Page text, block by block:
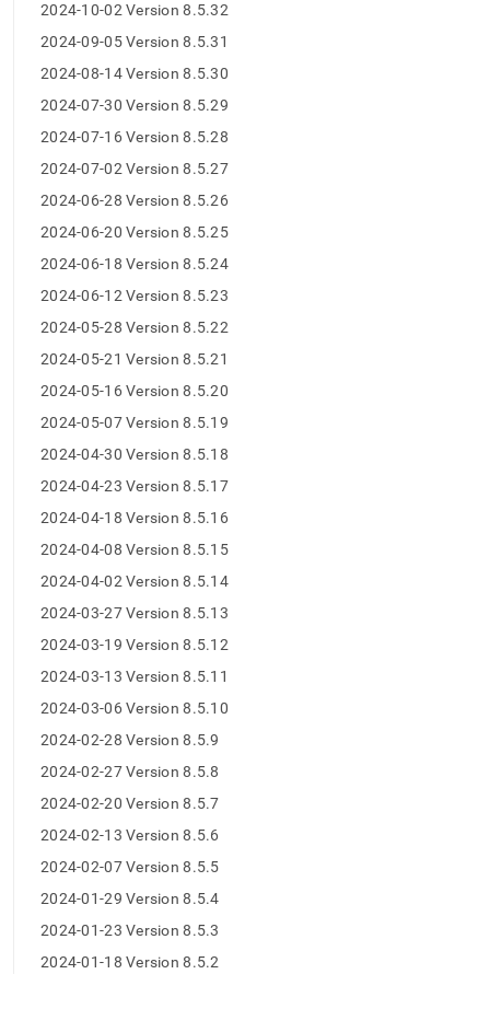
changelog-
5.md).
2024-10-02 Version 8.5.32
2024-09-05 Version 8.5.31
2024-08-14 Version 8.5.30
2024-07-30 Version 8.5.29
2024-07-16 Version 8.5.28
2024-07-02 Version 8.5.27
2024-06-28 Version 8.5.26
2024-06-20 Version 8.5.25
2024-06-18 Version 8.5.24
2024-06-12 Version 8.5.23
2024-05-28 Version 8.5.22
2024-05-21 Version 8.5.21
2024-05-16 Version 8.5.20
2024-05-07 Version 8.5.19
2024-04-30 Version 8.5.18
2024-04-23 Version 8.5.17
2024-04-18 Version 8.5.16
2024-04-08 Version 8.5.15
2024-04-02 Version 8.5.14
2024-03-27 Version 8.5.13
2024-03-19 Version 8.5.12
2024-03-13 Version 8.5.11
2024-03-06 Version 8.5.10
2024-02-28 Version 8.5.9
2024-02-27 Version 8.5.8
2024-02-20 Version 8.5.7
2024-02-13 Version 8.5.6
2024-02-07 Version 8.5.5
2024-01-29 Version 8.5.4
2024-01-23 Version 8.5.3
2024-01-18 Version 8.5.2